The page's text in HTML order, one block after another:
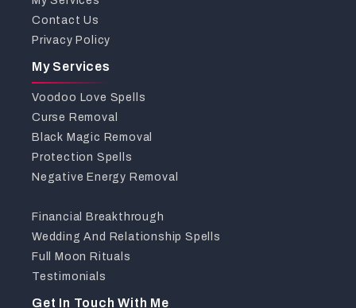
Contact Us
Privacy Policy
My Services
Voodoo Love Spells
Curse Removal
Black Magic Removal
Protection Spells
Negative Energy Removal
Financial Breakthrough
Wedding And Relationship Spells
Full Moon Rituals
Testimonials
Get In Touch With Me